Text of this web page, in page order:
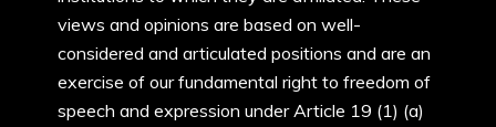
views and opinions are based on well-
considered and articulated positions and are an
exercise of our fundamental right to freedom of
speech and expression under Article 19 (1) (a)